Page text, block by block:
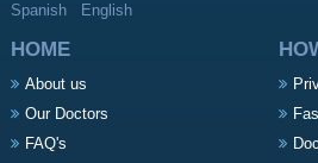
Spanish English
HOME
About us
Our Doctors
FAQ's